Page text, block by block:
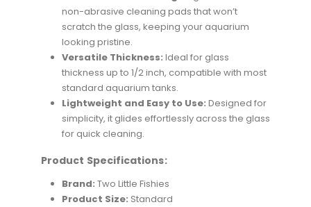
non-abrasive cleaning pads that won’t
scratch the glass, keeping your aquarium
looking pristine.
Versatile Thickness: Ideal for glass
thickness up to 1/2 inch, compatible with most
standard aquarium tanks.
Lightweight and Easy to Use: Designed for
simplicity, it glides effortlessly across the glass
for quick cleaning.
Product Specifications:
Brand: Two Little Fishies
Product Size: Standard